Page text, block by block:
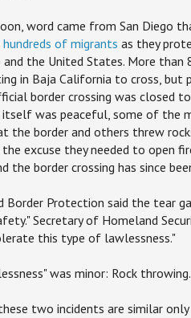
word came from San Diego
of migrants as they
the United States. More
in Baja California to cross, but
border crossing was closed
itself was peaceful, some of the
the border and others threw
excuse they needed to open
the border crossing has since
Border Protection said the tear
Secretary of Homeland
this type of lawlessness."
was minor: Rock throwing.
two incidents are similar